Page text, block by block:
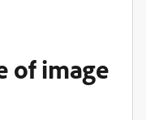
of image